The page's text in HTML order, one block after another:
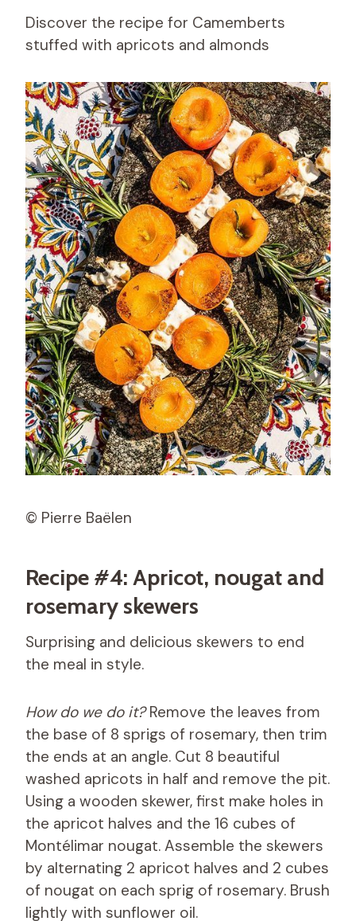
Discover the recipe for Camemberts
stuffed with apricots and almonds
© Pierre Baëlen
Recipe #4: Apricot, nougat and
rosemary skewers
Surprising and delicious skewers to end
the meal in style.
How do we do it?Remove the leaves from
the base of 8 sprigs of rosemary, then trim
the ends at an angle. Cut 8 beautiful
washed apricots in half and remove the pit.
Using a wooden skewer, first make holes in
the apricot halves and the 16 cubes of
Montélimar nougat. Assemble the skewers
by alternating 2 apricot halves and 2 cubes
of nougat on each sprig of rosemary. Brush
lightly with sunflower oil.